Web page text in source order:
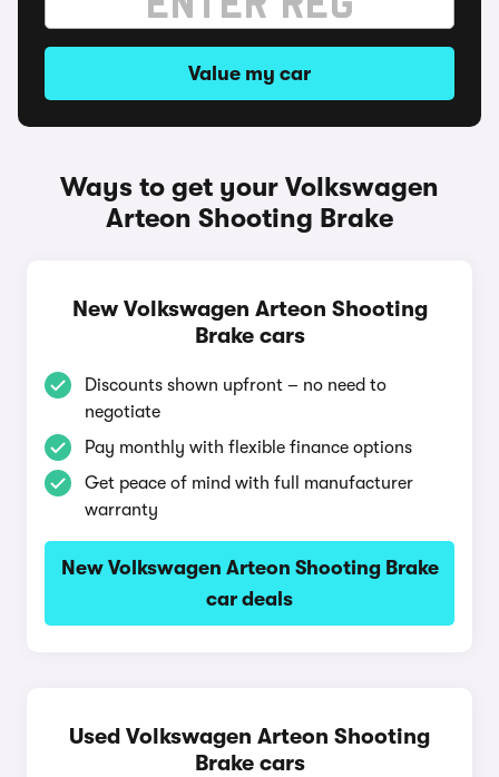
Value my car
Ways to get your Volkswagen
Arteon Shooting Brake
New Volkswagen Arteon Shooting
Brake cars
Discounts shown upfront – no need to
negotiate
Pay monthly with flexible finance options
Get peace of mind with full manufacturer
warranty
New Volkswagen Arteon Shooting Brake
car deals
Used Volkswagen Arteon Shooting
Brake cars